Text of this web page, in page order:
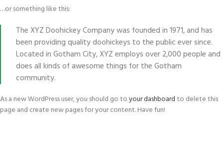
…or something like this:
The XYZ Doohickey Company was founded in 1971, and has
been providing quality doohickeys to the public ever since.
Located in Gotham City, XYZ employs over 2,000 people and
does all kinds of awesome things for the Gotham
community.
As a new WordPress user, you should go toyour dashboardto delete this
page and create new pages for your content. Have fun!